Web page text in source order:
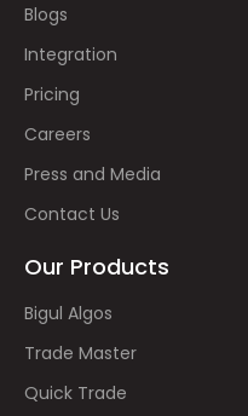
Blogs
Integration
Pricing
Careers
Press and Media
Contact Us
Our Products
Bigul Algos
Trade Master
Quick Trade